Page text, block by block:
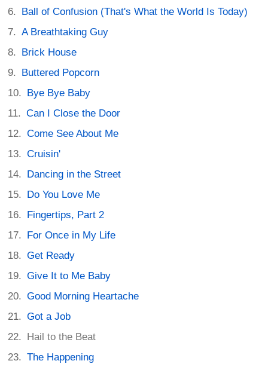
Ball of Confusion (That's What the World Is Today)
A Breathtaking Guy
Brick House
Buttered Popcorn
Bye Bye Baby
Can I Close the Door
Come See About Me
Cruisin'
Dancing in the Street
Do You Love Me
Fingertips, Part 2
For Once in My Life
Get Ready
Give It to Me Baby
Good Morning Heartache
Got a Job
Hail to the Beat
The Happening